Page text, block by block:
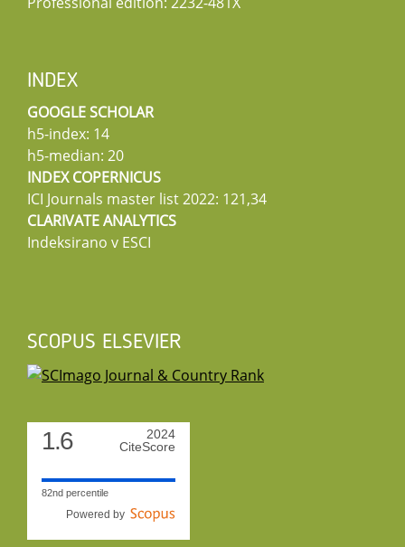
INDEX
GOOGLE SCHOLAR
h5-index: 14
h5-median: 20
INDEX COPERNICUS
ICI Journals master list 2022: 121,34
CLARIVATE ANALYTICS
Indeksirano v ESCI
SCOPUS ELSEVIER
1.6
2024
CiteScore
82nd percentile
Powered by